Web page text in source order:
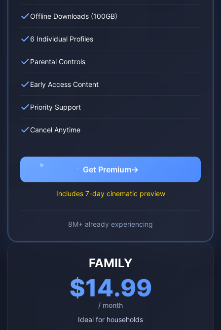
Offline Downloads (100GB)
6 Individual Profiles
Parental Controls
Early Access Content
Priority Support
Cancel Anytime
Get Premium→
✨
Includes 7-day cinematic preview
8M+ already experiencing
FAMILY
$14.99
/ month
Ideal for households